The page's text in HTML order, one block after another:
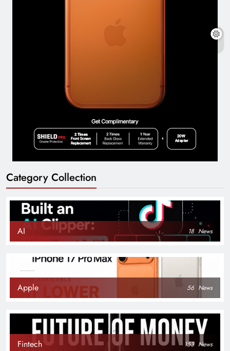
Category Collection
AI 18 News
Apple 56 News
Fintech 153 News